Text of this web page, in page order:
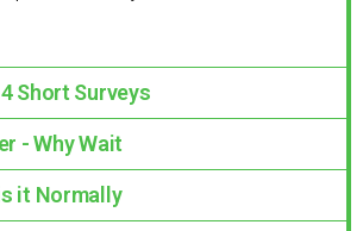
Short Surveys
- Why Wait
it Normally